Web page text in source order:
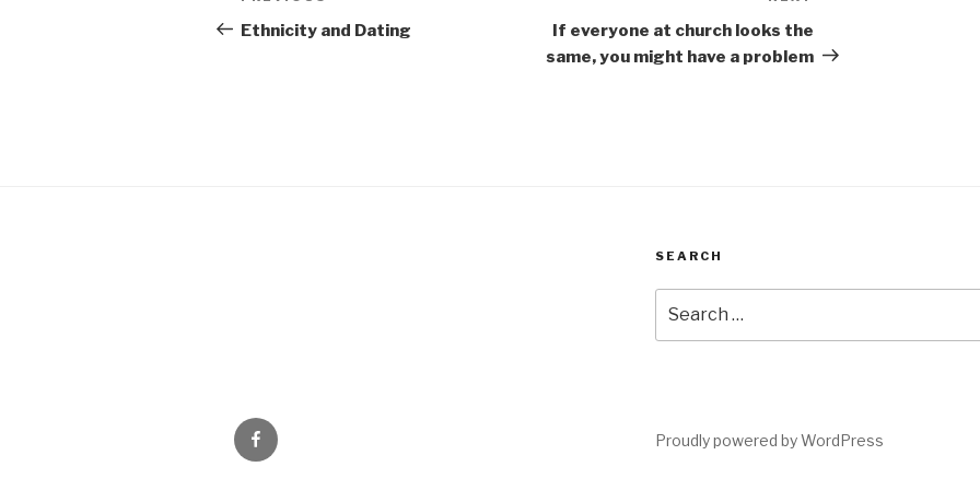
navigation
Post
Ethnicity and Dating
If everyone at church looks the
same, you might have a problem
SEARCH
for:
Facebook Proudly powered by WordPress